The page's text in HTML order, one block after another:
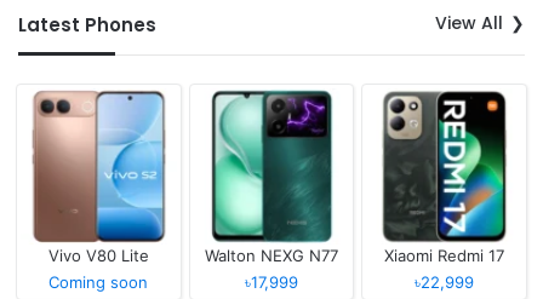
Latest Phones View All
Vivo V80 Lite
Coming soon
Walton NEXG N77
৳17,999
Xiaomi Redmi 17
৳22,999